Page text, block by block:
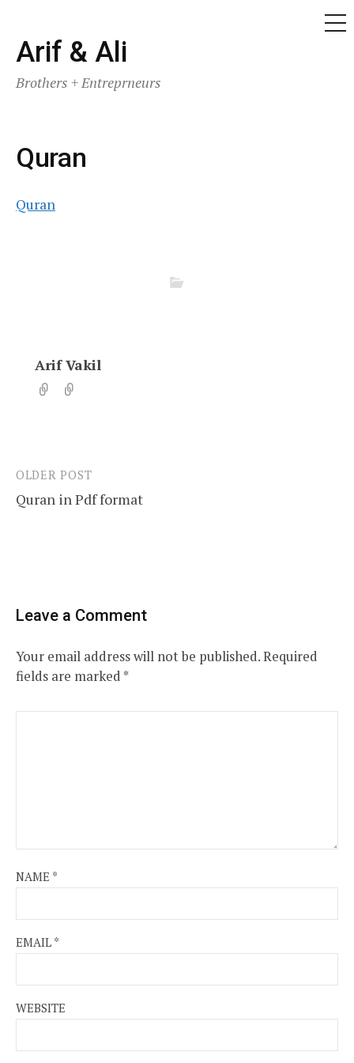
Skip
to
content
Arif & Ali
Brothers + Entreprneurs
Quran
Quran
Arif Vakil
Post
navigation
OLDER POST
Quran in Pdf format
Leave a Comment
Your email address will not be published.Required
fields are marked*
NAME *
EMAIL *
WEBSITE